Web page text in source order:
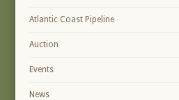
Atlantic Coast Pipeline
Auction
Events
News